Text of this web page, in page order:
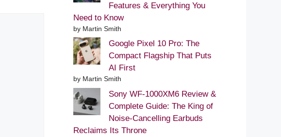
Features & Everything You
Need to Know
by Martin Smith
Google Pixel 10 Pro: The
Compact Flagship That Puts
AI First
by Martin Smith
Sony WF-1000XM6 Review &
Complete Guide: The King of
Noise-Cancelling Earbuds
Reclaims Its Throne